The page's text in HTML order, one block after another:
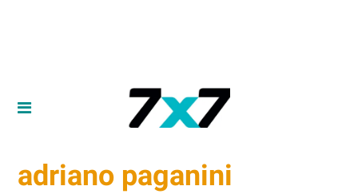
adriano paganini